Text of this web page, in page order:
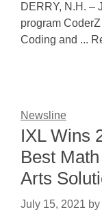
DERRY, N.H. –
program
Coding and ...
Newsline
IXL Wins
Best
Arts
July 15, 2021 by